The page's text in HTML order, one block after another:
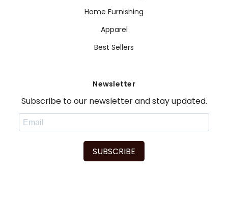
Home Furnishing
Apparel
Best Sellers
Newsletter
Subscribe to our newsletter and stay updated.
SUBSCRIBE